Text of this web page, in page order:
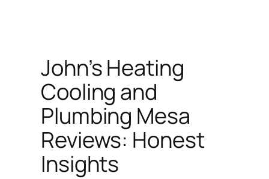
John’s Heating
Cooling and
Plumbing Mesa
Reviews: Honest
Insights